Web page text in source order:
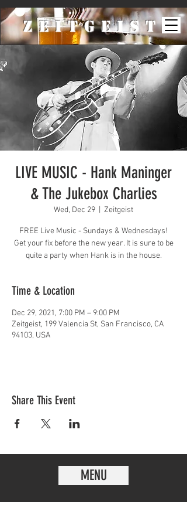
ZeiTgeist
LIVE MUSIC - Hank Maninger
& The Jukebox Charlies
Wed, Dec 29 Zeitgeist
FREE Live Music - Sundays & Wednesdays!
Get your fix before the new year. It is sure to be
quite a party when Hank is in the house.
Time & Location
Dec 29, 2021, 7:00 PM – 9:00 PM
Zeitgeist, 199 Valencia St, San Francisco, CA
94103, USA
Share This Event
MENU